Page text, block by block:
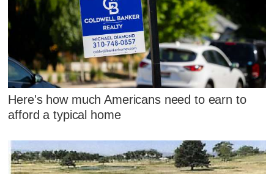
Here's how much Americans need to earn to
afford a typical home